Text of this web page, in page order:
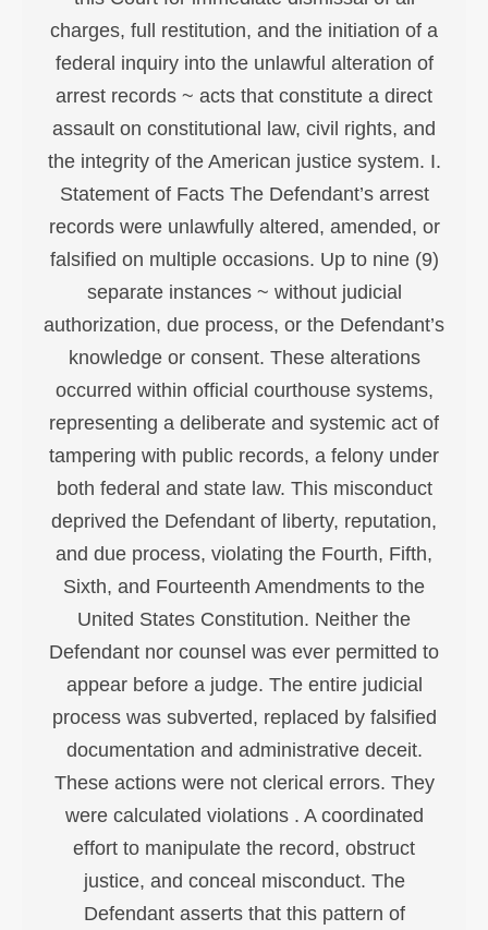
charges, full restitution, and the initiation of a
federal inquiry into the unlawful alteration of
arrest records ~ acts that constitute a direct
assault on constitutional law, civil rights, and
the integrity of the American justice system. I.
Statement of Facts The Defendant’s arrest
records were unlawfully altered, amended, or
falsified on multiple occasions. Up to nine (9)
separate instances ~ without judicial
authorization, due process, or the Defendant’s
knowledge or consent. These alterations
occurred within official courthouse systems,
representing a deliberate and systemic act of
tampering with public records, a felony under
both federal and state law. This misconduct
deprived the Defendant of liberty, reputation,
and due process, violating the Fourth, Fifth,
Sixth, and Fourteenth Amendments to the
United States Constitution. Neither the
Defendant nor counsel was ever permitted to
appear before a judge. The entire judicial
process was subverted, replaced by falsified
documentation and administrative deceit.
These actions were not clerical errors. They
were calculated violations . A coordinated
effort to manipulate the record, obstruct
justice, and conceal misconduct. The
Defendant asserts that this pattern of